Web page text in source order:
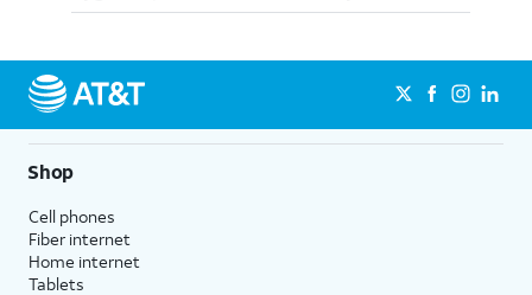
Shop
Cell phones
Fiber internet
Home internet
Tablets